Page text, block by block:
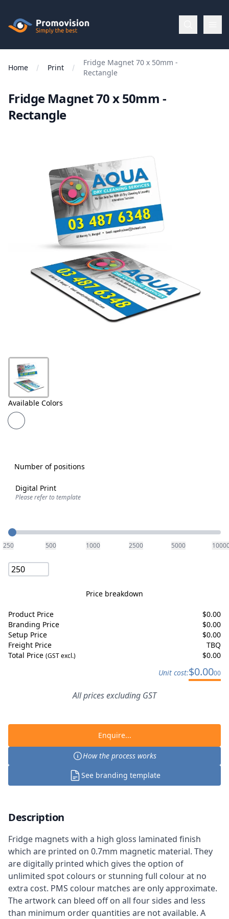
Promovision
Menu
BROWSE
BY
About
Home Print
Fridge Magnet 70 x 50mm -
Rectangle
Fridge Magnet 70 x 50mm -
Rectangle
Available Colors
Number of positions
Digital Print
Please refer to template
Quantity
250 500 1000 2500 5000
Price breakdown
Product Price $0.00
Branding Price
$0.00
Setup Price
$0.00
Freight Price
TBQ
Total Price (GST excl.) $0.00
Unit cost:$0.0000
All prices excluding GST
Enquire...
How the process works
See branding template
Description
Fridge magnets with a high gloss laminated finish
which are printed on 0.7mm magnetic material. They
are digitally printed which gives the option of
unlimited spot colours or stunning full colour at no
extra cost. PMS colour matches are only approximate.
The artwork can bleed off on all four sides and less
than minimum order quantities are not available. A